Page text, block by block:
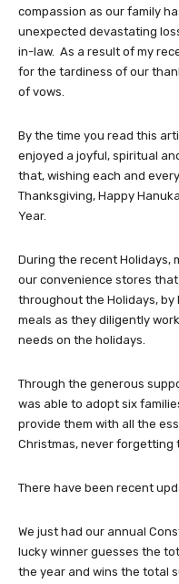
compassion as our family
unexpected devastating
in-law. As a result of my
for the tardiness of our
of vows.
By the time you read this
enjoyed a joyful, spiritual
that, wishing each and
Thanksgiving, Happy
Year.
During the recent Holidays,
our convenience stores
throughout the Holidays, by
meals as they diligently
needs on the holidays.
Through the generous
was able to adopt six
provide them with all the
Christmas, never forgetting
There have been recent
We just had our annual
lucky winner guesses the
the year and wins the total